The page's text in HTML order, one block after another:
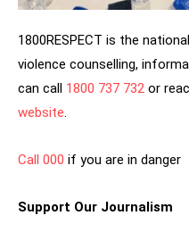
1800RESPECT is the
violence counselling,
can call 1800 737 732 or
website.
Call 000 if you are in danger
Support Our Journalism